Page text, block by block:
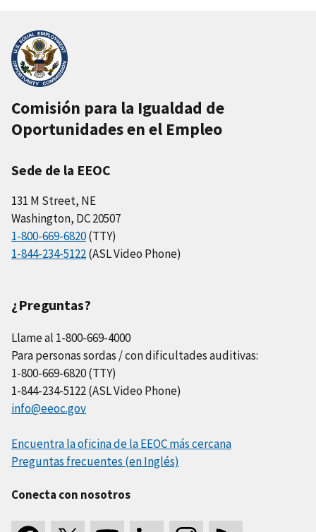
Comisión para la Igualdad de
Oportunidades en el Empleo
Sede de la EEOC
131 M Street, NE
Washington, DC 20507
1-800-669-6820(TTY)
1-844-234-5122(ASL Video Phone)
¿Preguntas?
Llame al 1-800-669-4000
Para personas sordas / con dificultades auditivas:
1-800-669-6820 (TTY)
1-844-234-5122 (ASL Video Phone)
info@eeoc.gov
Encuentra la oficina de la EEOC más cercana
Preguntas frecuentes (en Inglés)
Conecta con nosotros